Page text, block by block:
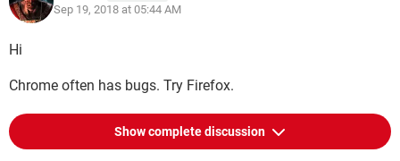
Sep 19, 2018 at 05:44 AM
Hi
Chrome often has bugs. Try Firefox.
Show complete discussion